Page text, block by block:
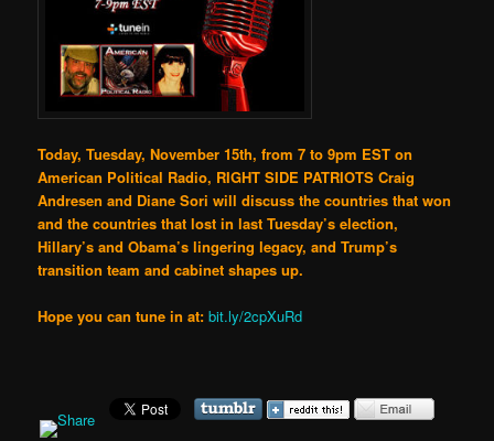
Today, Tuesday, November 15th, from 7 to 9pm EST on
American Political Radio, RIGHT SIDE PATRIOTS Craig
Andresen and Diane Sori will discuss the countries that won
and the countries that lost in last Tuesday’s election,
Hillary’s and Obama’s lingering legacy, and Trump’s
transition team and cabinet shapes up.
Hope you can tune in at: bit.ly/2cpXuRd